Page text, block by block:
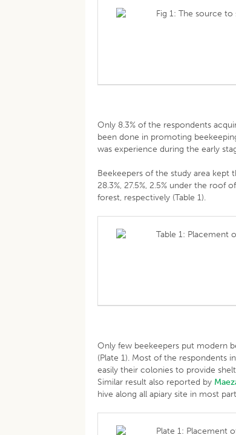
Fig 1: The source
Only 8.3% of the respondents
been done in promoting
was experience during the early
Beekeepers of the study area kept
28.3%, 27.5%, 2.5% under the
forest, respectively (Table 1).
Table 1: Placement
Only few beekeepers put modern
(Plate 1). Most of the respondents
easily their colonies to provide
Similar result also reported by
hive along all apiary site in most
Plate 1: Placement